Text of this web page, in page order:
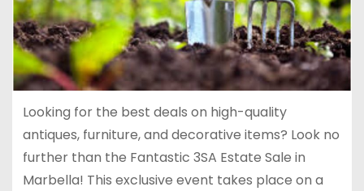
Looking for the best deals on high-quality
antiques, furniture, and decorative items? Look no
further than the Fantastic 3SA Estate Sale in
Marbella! This exclusive event takes place on a